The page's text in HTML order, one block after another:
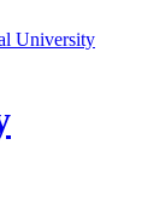
University